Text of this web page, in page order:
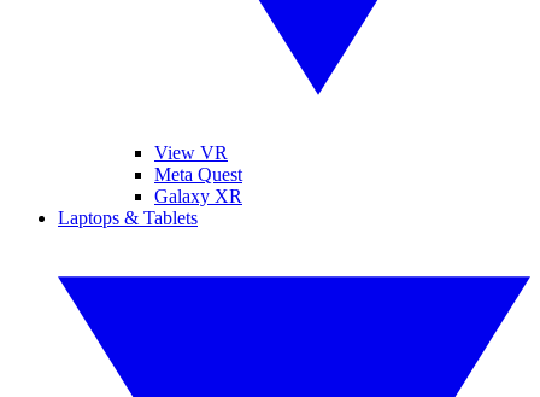
View VR
Meta Quest
Galaxy XR
Laptops & Tablets